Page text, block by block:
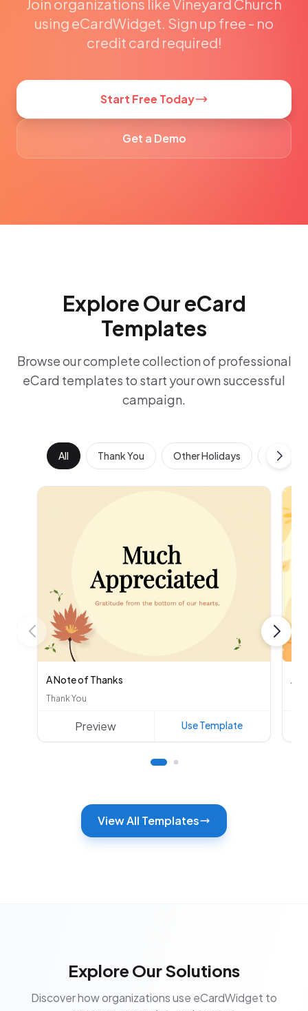
Join organizations like Vineyard Church
using eCardWidget. Sign up free - no
credit card required!
Start Free Today
Get a Demo
Explore Our eCard
Templates
Browse our complete collection of professional
eCard templates to start your own successful
campaign.
All Thank You Other Holidays Work
A Note of Thanks
Thank You
Preview Use Template
View All Templates
Explore Our Solutions
Discover how organizations use eCardWidget to